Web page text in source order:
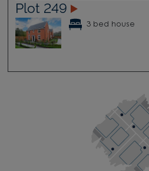
Plot 249
3 bed house